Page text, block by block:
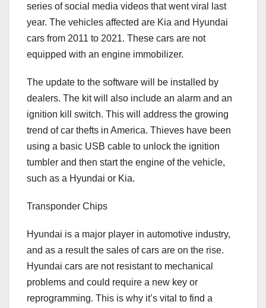
series of social media videos that went viral last
year. The vehicles affected are Kia and Hyundai
cars from 2011 to 2021. These cars are not
equipped with an engine immobilizer.
The update to the software will be installed by
dealers. The kit will also include an alarm and an
ignition kill switch. This will address the growing
trend of car thefts in America. Thieves have been
using a basic USB cable to unlock the ignition
tumbler and then start the engine of the vehicle,
such as a Hyundai or Kia.
Transponder Chips
Hyundai is a major player in automotive industry,
and as a result the sales of cars are on the rise.
Hyundai cars are not resistant to mechanical
problems and could require a new key or
reprogramming. This is why it’s vital to find a